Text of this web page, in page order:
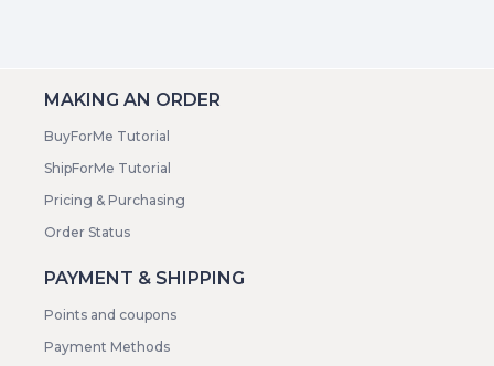
MAKING AN ORDER
BuyForMe Tutorial
ShipForMe Tutorial
Pricing & Purchasing
Order Status
PAYMENT & SHIPPING
Points and coupons
Payment Methods